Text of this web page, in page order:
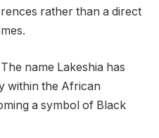
rather than a direct
name Lakeshia has
within the African
a symbol of Black